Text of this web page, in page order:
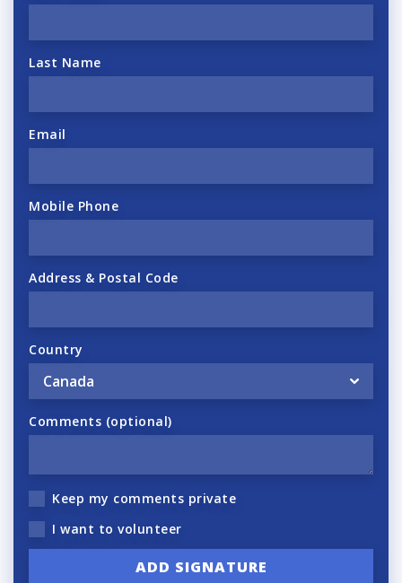
Last Name
Email
Mobile Phone
Address & Postal Code
Country
Comments (optional)
Keep my comments private
I want to volunteer